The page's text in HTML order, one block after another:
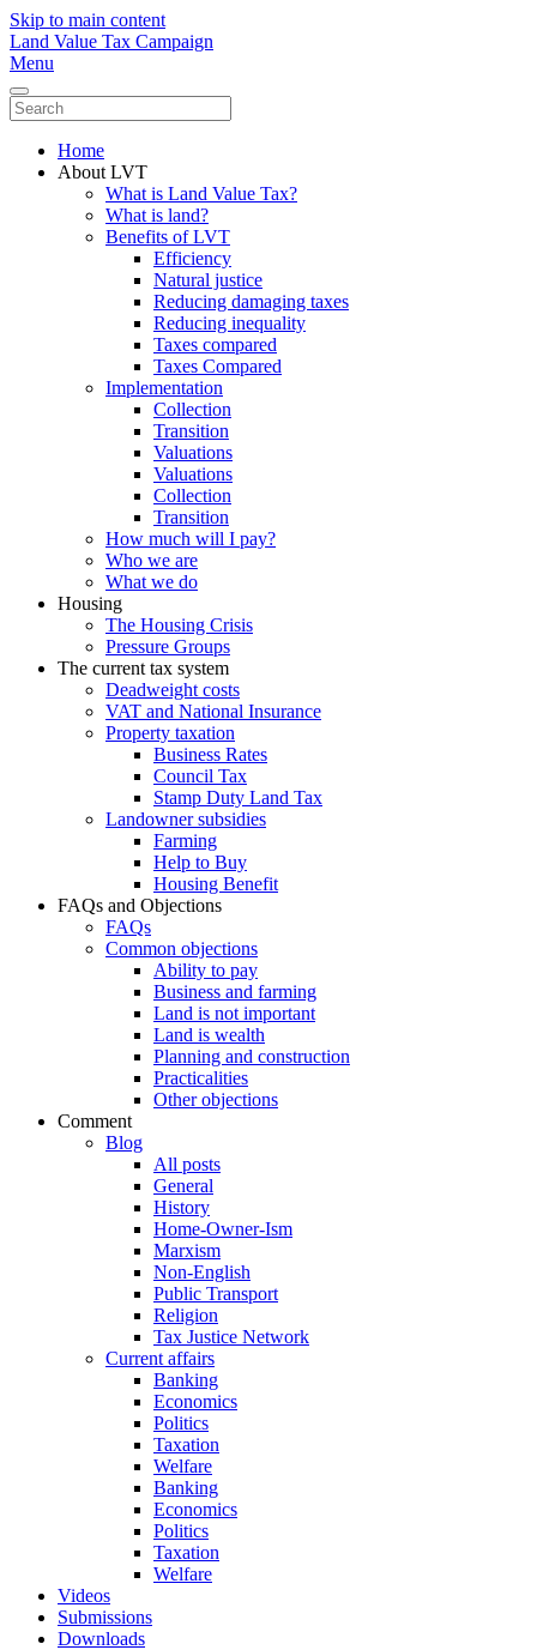
Skip to main content
Land Value Tax Campaign
Menu
Home
About LVT
What is Land Value Tax?
What is land?
Benefits of LVT
Efficiency
Natural justice
Reducing damaging taxes
Reducing inequality
Taxes compared
Taxes Compared
Implementation
Collection
Transition
Valuations
Valuations
Collection
Transition
How much will I pay?
Who we are
What we do
Housing
The Housing Crisis
Pressure Groups
The current tax system
Deadweight costs
VAT and National Insurance
Property taxation
Business Rates
Council Tax
Stamp Duty Land Tax
Landowner subsidies
Farming
Help to Buy
Housing Benefit
FAQs and Objections
FAQs
Common objections
Ability to pay
Business and farming
Land is not important
Land is wealth
Planning and construction
Practicalities
Other objections
Comment
Blog
All posts
General
History
Home-Owner-Ism
Marxism
Non-English
Public Transport
Religion
Tax Justice Network
Current affairs
Banking
Economics
Politics
Taxation
Welfare
Banking
Economics
Politics
Taxation
Welfare
Videos
Submissions
Downloads